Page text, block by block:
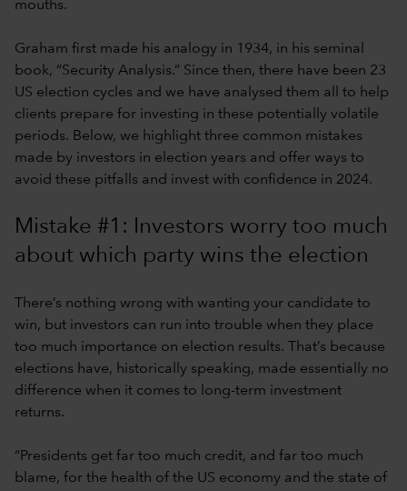
mouths.
Graham first made his analogy in 1934, in his seminal
book, “Security Analysis.” Since then, there have been 23
US election cycles and we have analysed them all to help
clients prepare for investing in these potentially volatile
periods. Below, we highlight three common mistakes
made by investors in election years and offer ways to
avoid these pitfalls and invest with confidence in 2024.
Mistake #1: Investors worry too much
about which party wins the election
There’s nothing wrong with wanting your candidate to
win, but investors can run into trouble when they place
too much importance on election results. That’s because
elections have, historically speaking, made essentially no
difference when it comes to long-term investment
returns.
“Presidents get far too much credit, and far too much
blame, for the health of the US economy and the state of